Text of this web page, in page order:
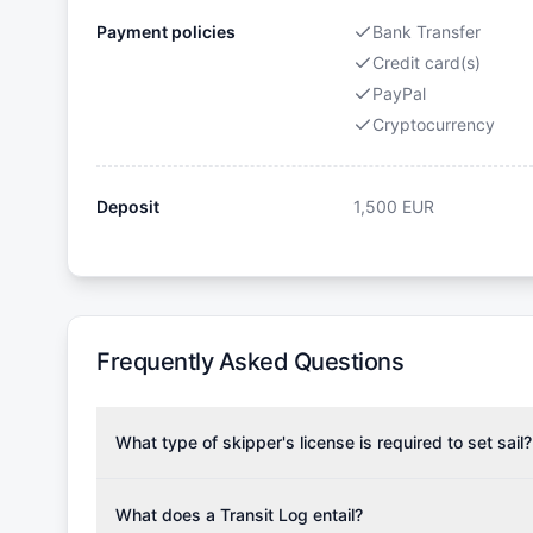
Payment policies
Bank Transfer
Credit card(s)
PayPal
Cryptocurrency
Deposit 1,500 EUR
Frequently Asked Questions
What type of skipper's license is required to set sail?
the validity of your license with us at any time.
What does a Transit Log entail?